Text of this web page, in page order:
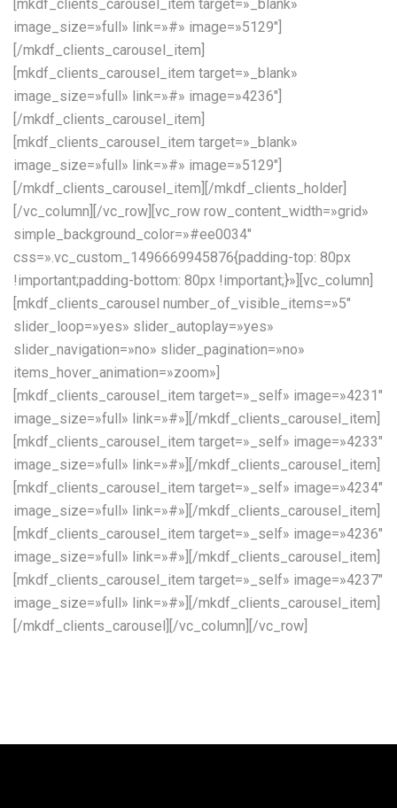
[mkdf_clients_carousel_item target=»_blank»
image_size=»full» link=»#» image=»5129″]
[/mkdf_clients_carousel_item]
[mkdf_clients_carousel_item target=»_blank»
image_size=»full» link=»#» image=»4236″]
[/mkdf_clients_carousel_item]
[mkdf_clients_carousel_item target=»_blank»
image_size=»full» link=»#» image=»5129″]
[/mkdf_clients_carousel_item][/mkdf_clients_holder]
[/vc_column][/vc_row][vc_row row_content_width=»grid»
simple_background_color=»#ee0034″
css=».vc_custom_1496669945876{padding-top: 80px
!important;padding-bottom: 80px !important;}»][vc_column]
[mkdf_clients_carousel number_of_visible_items=»5″
slider_loop=»yes» slider_autoplay=»yes»
slider_navigation=»no» slider_pagination=»no»
items_hover_animation=»zoom»]
[mkdf_clients_carousel_item target=»_self» image=»4231″
image_size=»full» link=»#»][/mkdf_clients_carousel_item]
[mkdf_clients_carousel_item target=»_self» image=»4233″
image_size=»full» link=»#»][/mkdf_clients_carousel_item]
[mkdf_clients_carousel_item target=»_self» image=»4234″
image_size=»full» link=»#»][/mkdf_clients_carousel_item]
[mkdf_clients_carousel_item target=»_self» image=»4236″
image_size=»full» link=»#»][/mkdf_clients_carousel_item]
[mkdf_clients_carousel_item target=»_self» image=»4237″
image_size=»full» link=»#»][/mkdf_clients_carousel_item]
[/mkdf_clients_carousel][/vc_column][/vc_row]